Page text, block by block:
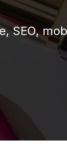
SEO,